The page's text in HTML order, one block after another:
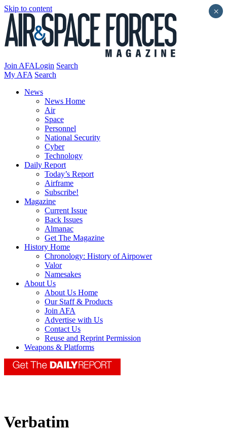
Skip to content
Join AFALogin Search
My AFA Search
News
News Home
Air
Space
Personnel
National Security
Cyber
Technology
Daily Report
Today’s Report
Airframe
Subscribe!
Magazine
Current Issue
Back Issues
Almanac
Get The Magazine
History Home
Chronology: History of Airpower
Valor
Namesakes
About Us
About Us Home
Our Staff & Products
Join AFA
Advertise with Us
Contact Us
Reuse and Reprint Permission
Weapons & Platforms
Verbatim
×